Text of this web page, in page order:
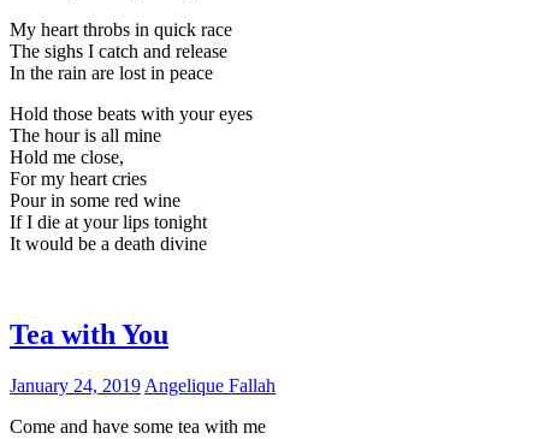
My heart throbs in quick race
The sighs I catch and release
In the rain are lost in peace
Hold those beats with your eyes
The hour is all mine
Hold me close,
For my heart cries
Pour in some red wine
If I die at your lips tonight
It would be a death divine
Tea with You
January 24, 2019 Angelique Fallah
Come and have some tea with me